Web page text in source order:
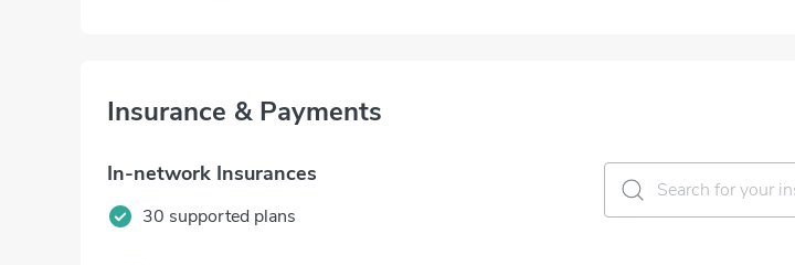
Insurance & Payments
In-network Insurances
30 supported plans